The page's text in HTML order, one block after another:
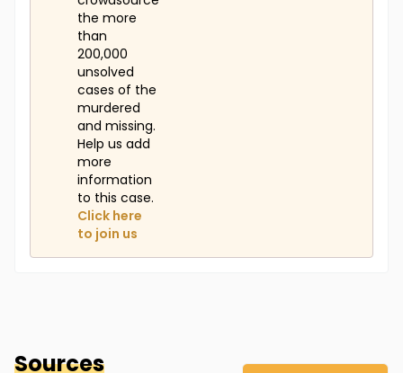
the more
than
200,000
unsolved
cases of the
murdered
and missing.
Help us add
more
information
to this case.
Click here
to join us
Sources